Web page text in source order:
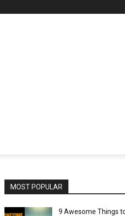
MOST POPULAR
9 Awesome Things